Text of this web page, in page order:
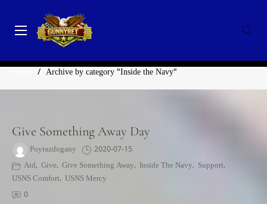
content
GunnyRet
PROFITS
CATEGORY:INSIDE THE NAVY
/ Archive by category "Inside the Navy"
Give Something Away Day
Poyrazdogany
2020-07-15
Aid, Give, Give Something Away, Inside The Navy, Support,
USNS Comfort, USNS Mercy
0